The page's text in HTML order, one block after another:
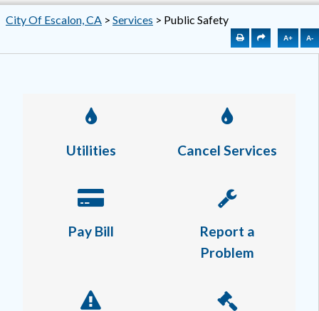
City Of Escalon, CA > Services > Public Safety
A+ A-
Utilities Cancel Services
Pay Bill
Report a
Problem